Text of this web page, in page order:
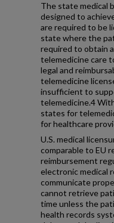
The state medical
designed to
are required to be
state where the
required to obtain
telemedicine care
legal and
telemedicine
insufficient to
telemedicine.4
states for
for healthcare
U.S. medical
comparable to EU
reimbursement
electronic medical
communicate
cannot retrieve
time unless the
health records